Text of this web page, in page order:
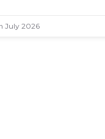
July 2026